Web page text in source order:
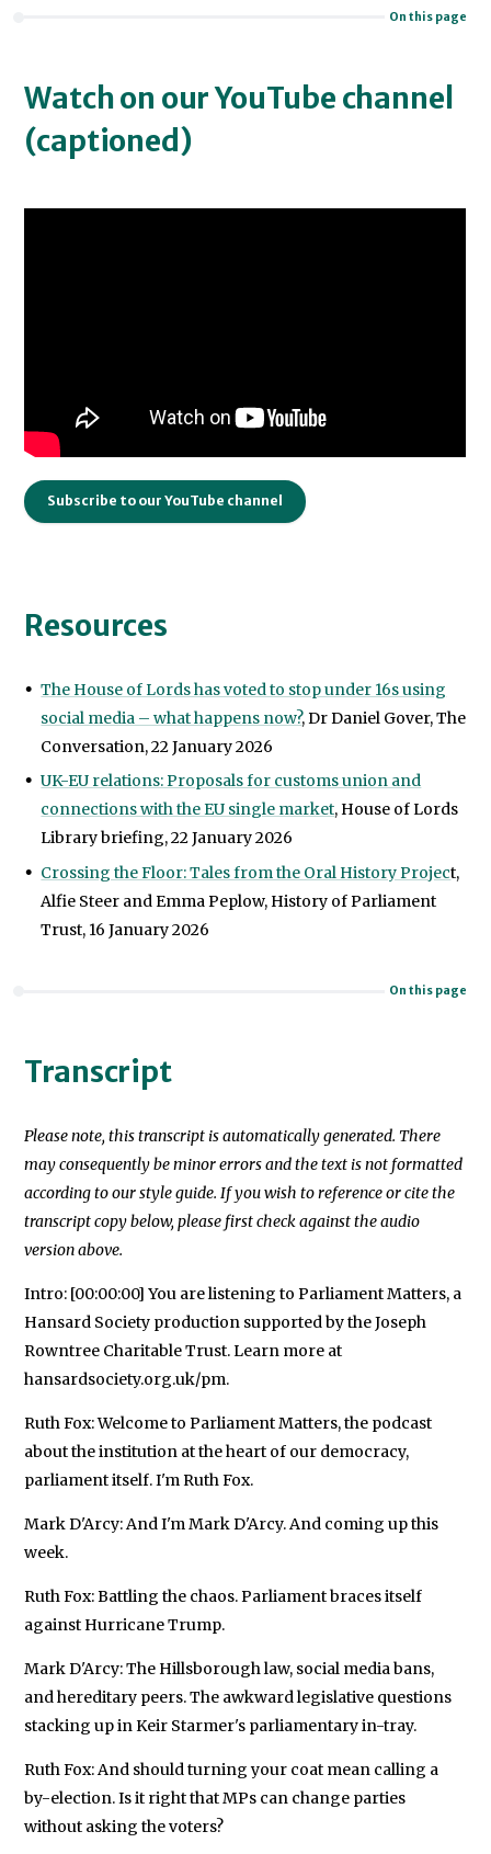
On this page
Watch on our YouTube channel
(captioned)
Subscribe to our YouTube channel
Resources
The House of Lords has voted to stop under 16s using
social media – what happens now?, Dr Daniel Gover, The
Conversation, 22 January 2026
UK-EU relations: Proposals for customs union and
connections with the EU single market, House of Lords
Library briefing, 22 January 2026
Crossing the Floor: Tales from the Oral History Project,
Alfie Steer and Emma Peplow, History of Parliament
Trust, 16 January 2026
On this page
Transcript
Please note, this transcript is automatically generated. There
may consequently be minor errors and the text is not formatted
according to our style guide. If you wish to reference or cite the
transcript copy below, please first check against the audio
version above.
Intro: [00:00:00] You are listening to Parliament Matters, a
Hansard Society production supported by the Joseph
Rowntree Charitable Trust. Learn more at
hansardsociety.org.uk/pm.
Ruth Fox: Welcome to Parliament Matters, the podcast
about the institution at the heart of our democracy,
parliament itself. I'm Ruth Fox.
Mark D'Arcy: And I'm Mark D'Arcy. And coming up this
week.
Ruth Fox: Battling the chaos. Parliament braces itself
against Hurricane Trump.
Mark D'Arcy: The Hillsborough law, social media bans,
and hereditary peers. The awkward legislative questions
stacking up in Keir Starmer's parliamentary in-tray.
Ruth Fox: And should turning your coat mean calling a
by-election. Is it right that MPs can change parties
without asking the voters?